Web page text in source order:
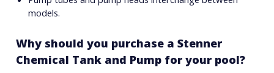
models.
Why should you purchase a Stenner
Chemical Tank and Pump for your pool?